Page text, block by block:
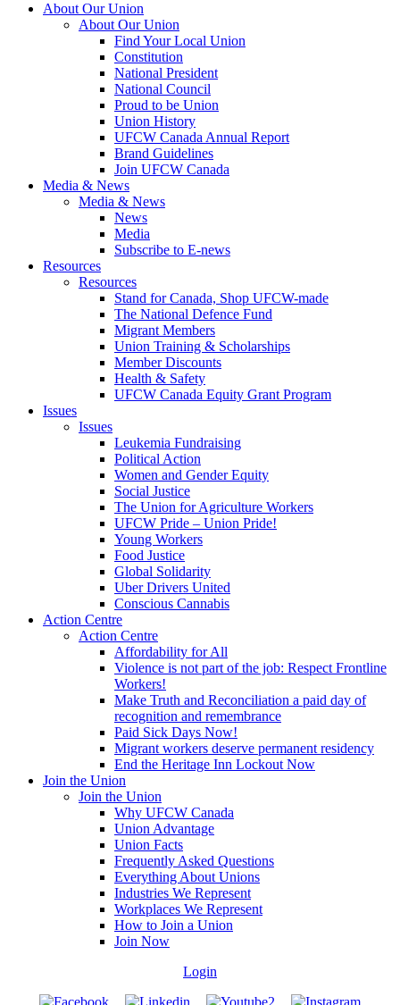
About Our Union
About Our Union
Find Your Local Union
Constitution
National President
National Council
Proud to be Union
Union History
UFCW Canada Annual Report
Brand Guidelines
Join UFCW Canada
Media & News
Media & News
News
Media
Subscribe to E-news
Resources
Resources
Stand for Canada, Shop UFCW-made
The National Defence Fund
Migrant Members
Union Training & Scholarships
Member Discounts
Health & Safety
UFCW Canada Equity Grant Program
Issues
Issues
Leukemia Fundraising
Political Action
Women and Gender Equity
Social Justice
The Union for Agriculture Workers
UFCW Pride – Union Pride!
Young Workers
Food Justice
Global Solidarity
Uber Drivers United
Conscious Cannabis
Action Centre
Action Centre
Affordability for All
Violence is not part of the job: Respect Frontline
Workers!
Make Truth and Reconciliation a paid day of
recognition and remembrance
Paid Sick Days Now!
Migrant workers deserve permanent residency
End the Heritage Inn Lockout Now
Join the Union
Join the Union
Why UFCW Canada
Union Advantage
Union Facts
Frequently Asked Questions
Everything About Unions
Industries We Represent
Workplaces We Represent
How to Join a Union
Join Now
Login